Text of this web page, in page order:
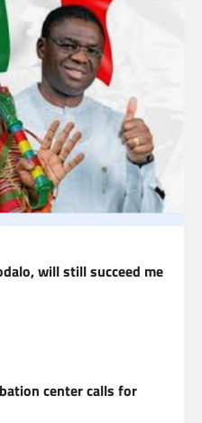
will still succeed me
center calls for